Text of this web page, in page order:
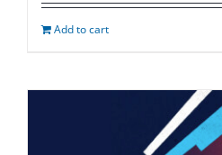
Add to cart